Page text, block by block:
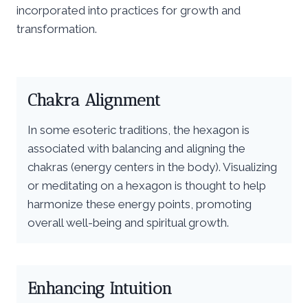
incorporated into practices for growth and
transformation.
Chakra Alignment
In some esoteric traditions, the hexagon is
associated with balancing and aligning the
chakras (energy centers in the body). Visualizing
or meditating on a hexagon is thought to help
harmonize these energy points, promoting
overall well-being and spiritual growth.
Enhancing Intuition